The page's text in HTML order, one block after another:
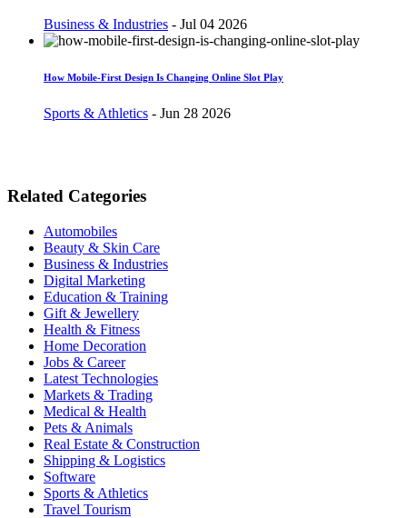
Business & Industries - Jul 04 2026
How Mobile-First Design Is Changing Online Slot Play
Sports & Athletics - Jun 28 2026
Related Categories
Automobiles
Beauty & Skin Care
Business & Industries
Digital Marketing
Education & Training
Gift & Jewellery
Health & Fitness
Home Decoration
Jobs & Career
Latest Technologies
Markets & Trading
Medical & Health
Pets & Animals
Real Estate & Construction
Shipping & Logistics
Software
Sports & Athletics
Travel Tourism